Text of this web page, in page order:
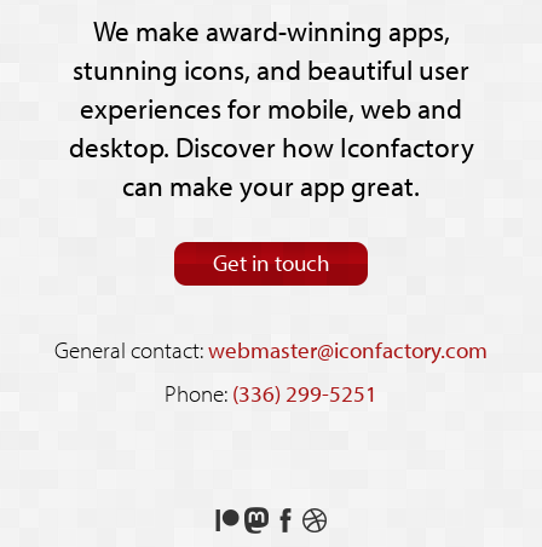
We make award-winning apps,
stunning icons, and beautiful user
experiences for mobile, web and
desktop. Discover how Iconfactory
can make your app great.
Get in touch
General contact:webmaster@iconfactory.com
Phone: (336) 299-5251
Support
FollowLikeSee